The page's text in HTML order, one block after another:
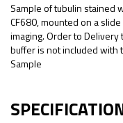
Sample of tubulin stained
CF680, mounted on a
imaging. Order to
buffer is not included with
Sample